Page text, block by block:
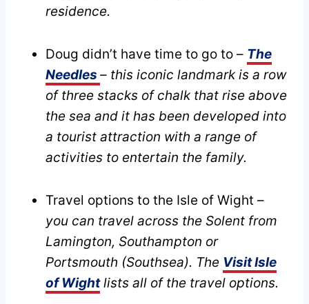
residence.
Doug didn’t have time to go to – The
Needles – this iconic landmark is a row
of three stacks of chalk that rise above
the sea and it has been developed into
a tourist attraction with a range of
activities to entertain the family.
Travel options to the Isle of Wight –
you can travel across the Solent from
Lamington, Southampton or
Portsmouth (Southsea). The Visit Isle
of Wightlists all of the travel options.